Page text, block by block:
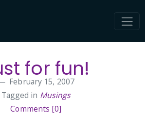
for fun!
February 15, 2007
Tagged in Musings
Comments [0]